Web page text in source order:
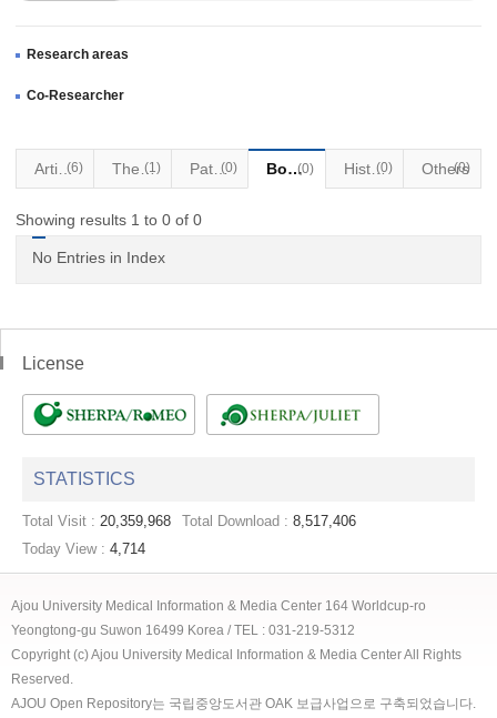
Research areas
Co-Researcher
Articles
(6) Thesis
(1) Patents(0) Books(0) Historical Materials
(0) Others
(0)
Showing results 1 to 0 of 0
No Entries in Index
License
STATISTICS
Total Visit : 20,359,968 Total Download : 8,517,406
Today View : 4,714
Ajou University Medical Information & Media Center 164 Worldcup-ro
Yeongtong-gu Suwon 16499 Korea / TEL : 031-219-5312
Copyright (c) Ajou University Medical Information & Media Center All Rights
Reserved.
AJOU Open Repository는 국립중앙도서관 OAK 보급사업으로 구축되었습니다.